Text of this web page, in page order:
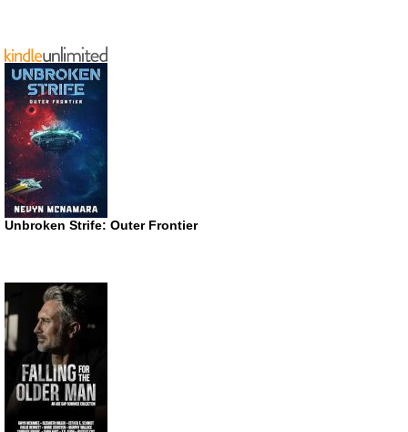
Unbroken Strife: Outer Frontier